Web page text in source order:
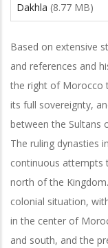
Dakhla (8.77 MB)
Based on extensive
and references and
the right of Morocco
its full sovereignty,
between the Sultans
The ruling dynasties
continuous attempts
north of the
colonial situation,
in the center of
and south, and the